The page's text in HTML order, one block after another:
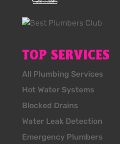
TOP SERVICES
All Plumbing Services
Hot Water Systems
Blocked Drains
Water Leak Detection
Emergency Plumbers